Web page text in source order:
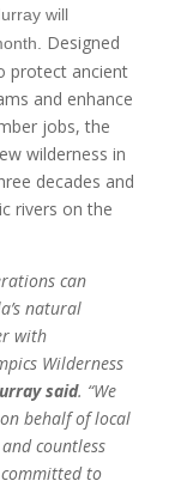
will
Designed
protect ancient
and enhance
jobs, the
wilderness in
decades and
rivers on the
can
natural
with
Wilderness
said. “We
behalf of local
countless
to